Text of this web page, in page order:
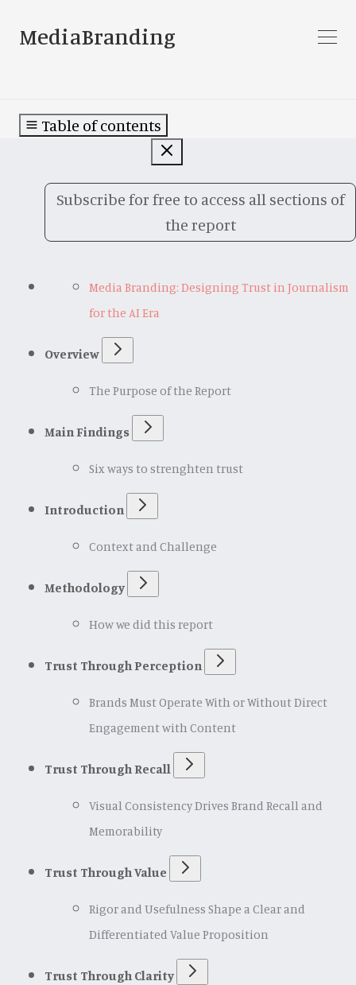
MediaBranding
Table of contents
Subscribe for free to access all sections of
the report
Media Branding: Designing Trust in Journalism
for the AI Era
Overview
The Purpose of the Report
Main Findings
Six ways to strenghten trust
Introduction
Context and Challenge
Methodology
How we did this report
Trust Through Perception
Brands Must Operate With or Without Direct
Engagement with Content
Trust Through Recall
Visual Consistency Drives Brand Recall and
Memorability
Trust Through Value
Rigor and Usefulness Shape a Clear and
Differentiated Value Proposition
Trust Through Clarity